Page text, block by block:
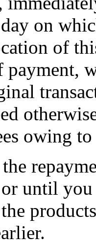
on
of
payment,
owing
until